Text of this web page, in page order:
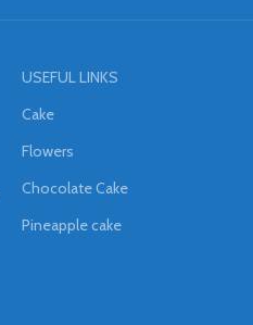
USEFUL LINKS
Cake
Flowers
Chocolate Cake
Pineapple cake